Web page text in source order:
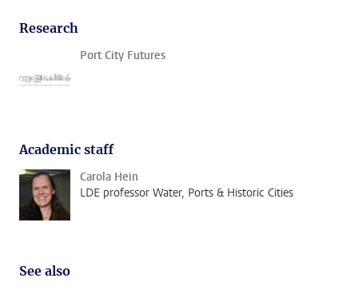
Research
Port City Futures
Academic staff
Carola Hein
LDE professor Water, Ports & Historic Cities
See also